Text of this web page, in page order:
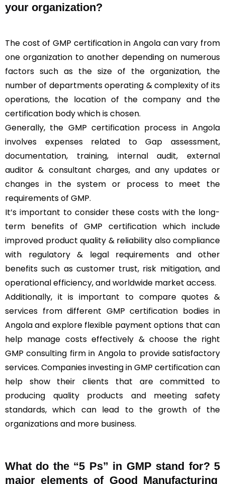
your organization?
The cost of GMP certification in Angola can vary from
one organization to another depending on numerous
factors such as the size of the organization, the
number of departments operating & complexity of its
operations, the location of the company and the
certification body which is chosen.
Generally, the GMP certification process in Angola
involves expenses related to Gap assessment,
documentation, training, internal audit, external
auditor & consultant charges, and any updates or
changes in the system or process to meet the
requirements of GMP.
It’s important to consider these costs with the long-
term benefits of GMP certification which include
improved product quality & reliability also compliance
with regulatory & legal requirements and other
benefits such as customer trust, risk mitigation, and
operational efficiency, and worldwide market access.
Additionally, it is important to compare quotes &
services from different GMP certification bodies in
Angola and explore flexible payment options that can
help manage costs effectively & choose the right
GMP consulting firm in Angola to provide satisfactory
services. Companies investing in GMP certification can
help show their clients that are committed to
producing quality products and meeting safety
standards, which can lead to the growth of the
organizations and more business.
What do the “5 Ps” in GMP stand for? 5
major elements of Good Manufacturing